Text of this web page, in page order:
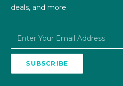
deals, and more.
SUBSCRIBE